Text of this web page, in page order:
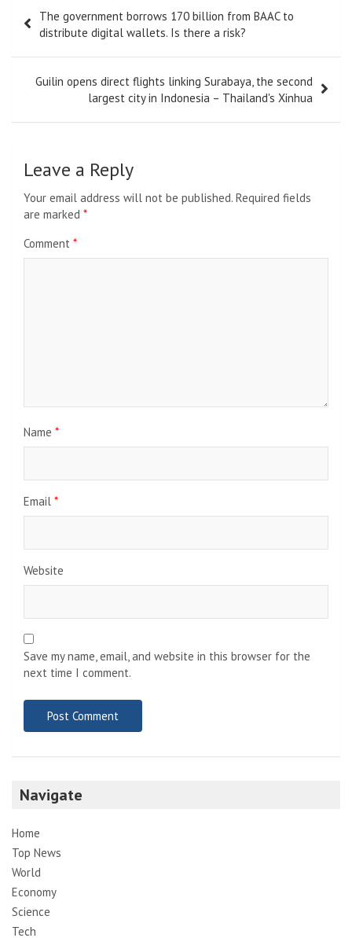
navigation
The government borrows 170 billion from BAAC to
distribute digital wallets. Is there a risk?
Guilin opens direct flights linking Surabaya, the second
largest city in Indonesia – Thailand's Xinhua
Leave a Reply
Your email address will not be published. Required fields
are marked *
Comment *
Name *
Email *
Website
Save my name, email, and website in this browser for the
next time I comment.
Navigate
Home
Top News
World
Economy
Science
Tech